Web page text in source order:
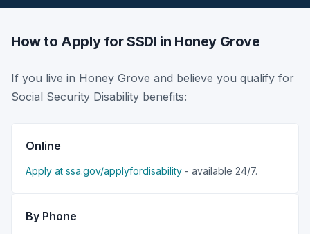
How to Apply for SSDI in Honey Grove
If you live in Honey Grove and believe you qualify for
Social Security Disability benefits:
Online
Apply at ssa.gov/applyfordisability - available 24/7.
By Phone